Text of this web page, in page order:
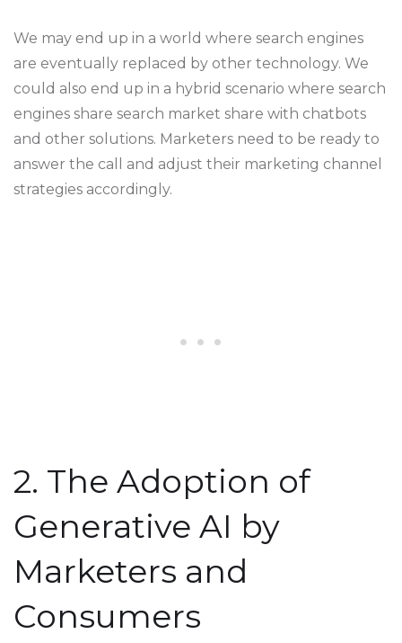
We may end up in a world where search engines
are eventually replaced by other technology. We
could also end up in a hybrid scenario where search
engines share search market share with chatbots
and other solutions. Marketers need to be ready to
answer the call and adjust their marketing channel
strategies accordingly.
2. The Adoption of
Generative AI by
Marketers and
Consumers